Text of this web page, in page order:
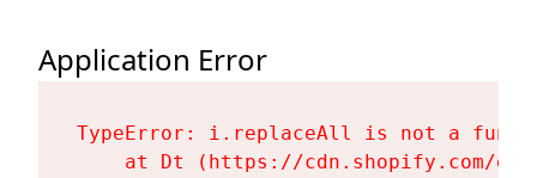
Application Error
TypeError: i.replaceAll is not a
at Dt (https://cdn.shopify.com/